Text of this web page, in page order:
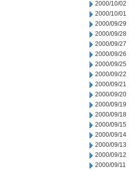
2000/10/02
2000/10/01
2000/09/29
2000/09/28
2000/09/27
2000/09/26
2000/09/25
2000/09/22
2000/09/21
2000/09/20
2000/09/19
2000/09/18
2000/09/15
2000/09/14
2000/09/13
2000/09/12
2000/09/11